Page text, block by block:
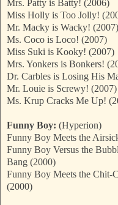
Mrs. Patty is Batty! (2006)
Miss Holly is Too Jolly!
Mr. Macky is Wacky! (2007)
Ms. Coco is Loco! (2007)
Miss Suki is Kooky! (2007)
Mrs. Yonkers is Bonkers!
Dr. Carbles is Losing His
Mr. Louie is Screwy! (2007)
Ms. Krup Cracks Me Up!
Funny Boy: (Hyperion)
Funny Boy Meets the
Funny Boy Versus the
Bang (2000)
Funny Boy Meets the Chit-
(2000)